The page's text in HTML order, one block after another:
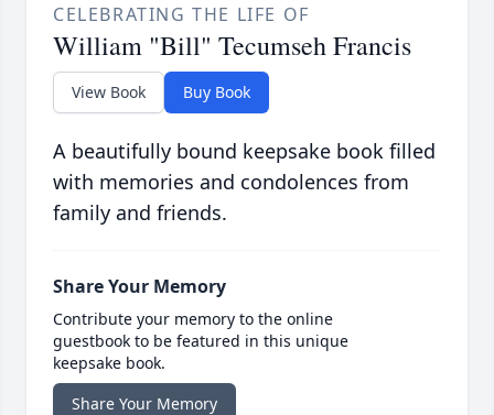
CELEBRATING THE LIFE OF
William "Bill" Tecumseh Francis
View Book Buy Book
A beautifully bound keepsake book filled
with memories and condolences from
family and friends.
Share Your Memory
Contribute your memory to the online
guestbook to be featured in this unique
keepsake book.
Share Your Memory